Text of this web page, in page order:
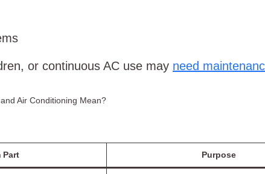
or continuous AC use may need
Air Conditioning Mean?
Part Purpose